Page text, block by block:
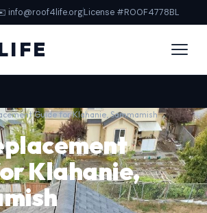
info@roof4life.orgLicense #ROOF4778BL
Guide for Klahanie, Sammamish
Klahanie,